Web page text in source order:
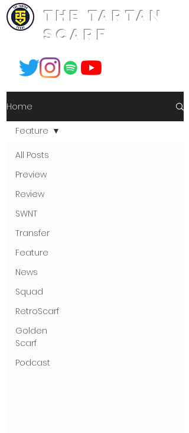
THE TARTAN
SCARF
Home
All Posts
Preview
Review
SWNT
Transfer
Feature
News
Squad
RetroScarf
Golden
Scarf
Podcast
Feature